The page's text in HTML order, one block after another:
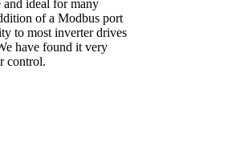
and ideal for many
of a Modbus port
to most inverter drives
have found it very
control.